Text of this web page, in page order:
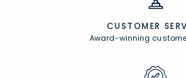
CUSTOMER
Award-winning